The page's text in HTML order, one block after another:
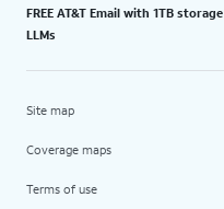
FREE AT&T Email with 1TB storage
LLMs
Site map
Coverage maps
Terms of use